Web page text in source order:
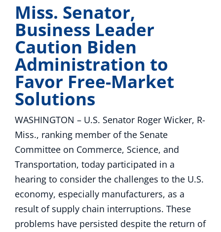
Miss. Senator,
Business Leader
Caution Biden
Administration to
Favor Free-Market
Solutions
WASHINGTON – U.S. Senator Roger Wicker, R-
Miss., ranking member of the Senate
Committee on Commerce, Science, and
Transportation, today participated in a
hearing to consider the challenges to the U.S.
economy, especially manufacturers, as a
result of supply chain interruptions. These
problems have persisted despite the return of